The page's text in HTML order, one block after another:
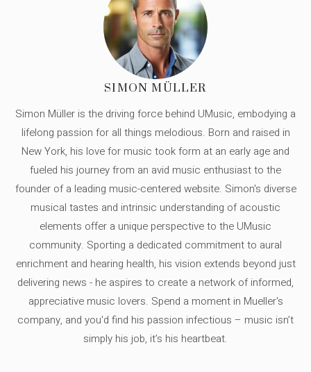
SIMON MÜLLER
Simon Müller is the driving force behind UMusic, embodying a
lifelong passion for all things melodious. Born and raised in
New York, his love for music took form at an early age and
fueled his journey from an avid music enthusiast to the
founder of a leading music-centered website. Simon's diverse
musical tastes and intrinsic understanding of acoustic
elements offer a unique perspective to the UMusic
community. Sporting a dedicated commitment to aural
enrichment and hearing health, his vision extends beyond just
delivering news - he aspires to create a network of informed,
appreciative music lovers. Spend a moment in Mueller's
company, and you'd find his passion infectious – music isn’t
simply his job, it’s his heartbeat.